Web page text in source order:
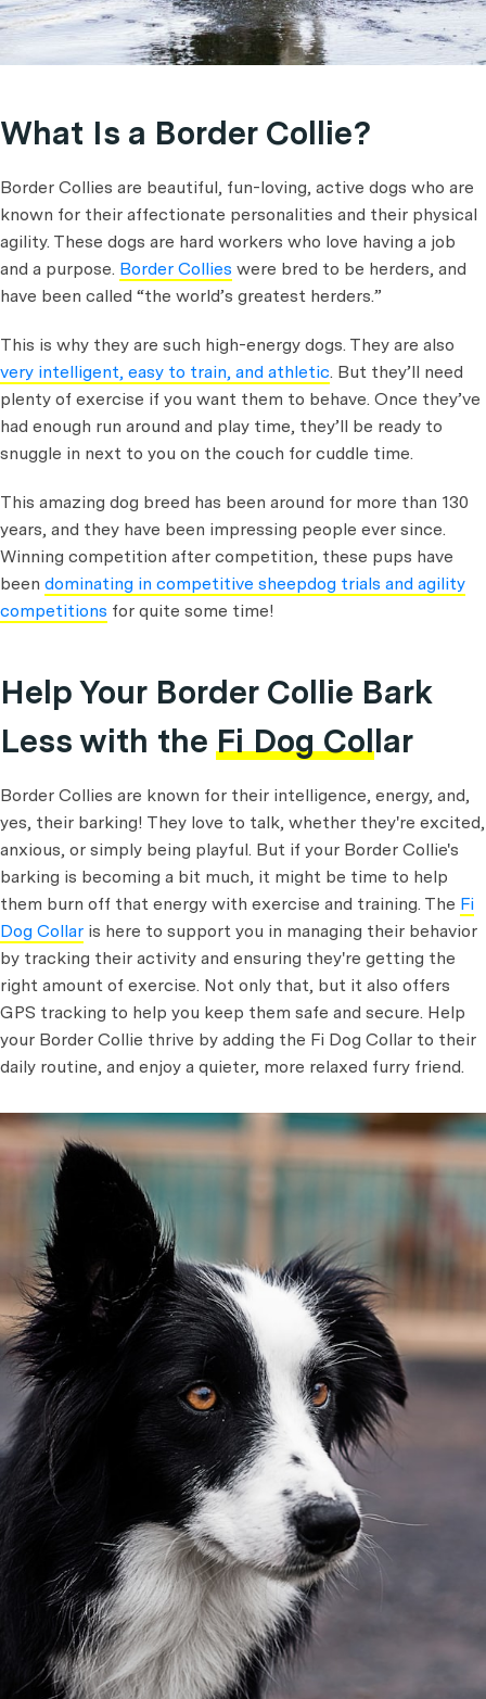
What Is a Border Collie?
Border Collies are beautiful, fun-loving, active dogs who are
known for their affectionate personalities and their physical
agility. These dogs are hard workers who love having a job
and a purpose. Border Collies were bred to be herders, and
have been called “the world’s greatest herders.”
This is why they are such high-energy dogs. They are also
very intelligent, easy to train, and athletic. But they’ll need
plenty of exercise if you want them to behave. Once they’ve
had enough run around and play time, they’ll be ready to
snuggle in next to you on the couch for cuddle time.
This amazing dog breed has been around for more than 130
years, and they have been impressing people ever since.
Winning competition after competition, these pups have
been dominating in competitive sheepdog trials and agility
competitions for quite some time!
Help Your Border Collie Bark
Less with the Fi Dog Collar
Border Collies are known for their intelligence, energy, and,
yes, their barking! They love to talk, whether they're excited,
anxious, or simply being playful. But if your Border Collie's
barking is becoming a bit much, it might be time to help
them burn off that energy with exercise and training. The Fi
Dog Collar is here to support you in managing their behavior
by tracking their activity and ensuring they're getting the
right amount of exercise. Not only that, but it also offers
GPS tracking to help you keep them safe and secure. Help
your Border Collie thrive by adding the Fi Dog Collar to their
daily routine, and enjoy a quieter, more relaxed furry friend.